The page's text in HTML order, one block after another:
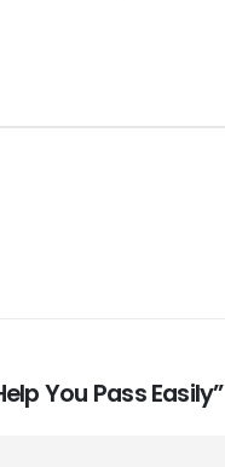
You Pass Easily”